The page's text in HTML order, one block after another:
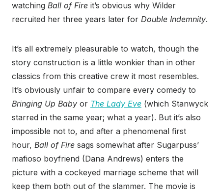
watching Ball of Fire it’s obvious why Wilder
recruited her three years later for Double Indemnity.
It’s all extremely pleasurable to watch, though the
story construction is a little wonkier than in other
classics from this creative crew it most resembles.
It’s obviously unfair to compare every comedy to
Bringing Up Baby or The Lady Eve (which Stanwyck
starred in the same year; what a year). But it’s also
impossible not to, and after a phenomenal first
hour, Ball of Fire sags somewhat after Sugarpuss’
mafioso boyfriend (Dana Andrews) enters the
picture with a cockeyed marriage scheme that will
keep them both out of the slammer. The movie is